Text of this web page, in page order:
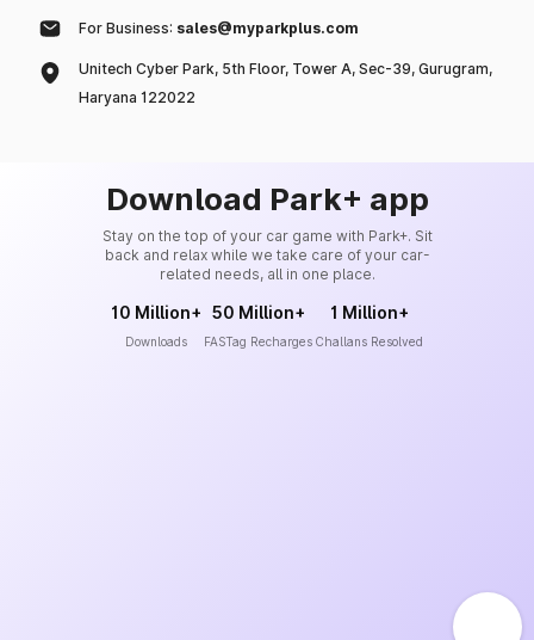
For Business: sales@myparkplus.com
Unitech Cyber Park, 5th Floor, Tower A, Sec-39, Gurugram,
Haryana 122022
Download Park+ app
Stay on the top of your car game with Park+. Sit
back and relax while we take care of your car-
related needs, all in one place.
10 Million+
Downloads
50 Million+
FASTag Recharges
1 Million+
Challans Resolved